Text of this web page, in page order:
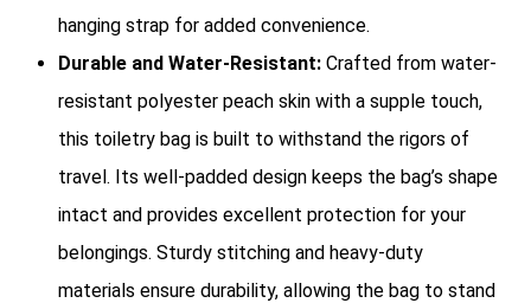
hanging strap for added convenience.
Durable and Water-Resistant: Crafted from water-
resistant polyester peach skin with a supple touch,
this toiletry bag is built to withstand the rigors of
travel. Its well-padded design keeps the bag’s shape
intact and provides excellent protection for your
belongings. Sturdy stitching and heavy-duty
materials ensure durability, allowing the bag to stand